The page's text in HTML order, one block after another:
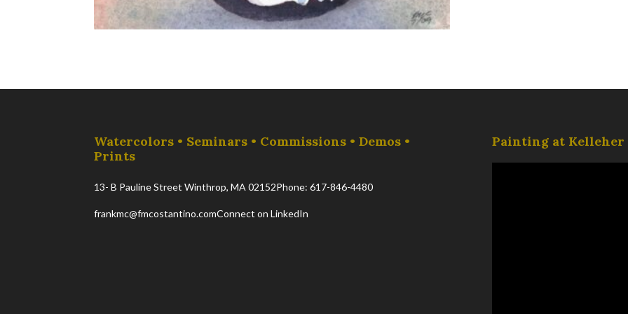
Watercolors • Seminars • Commissions • Demos •
Prints
13- B Pauline Street Winthrop, MA 02152Phone: 617-846-4480
frankmc@fmcostantino.comConnect on LinkedIn
Painting at Kelleher